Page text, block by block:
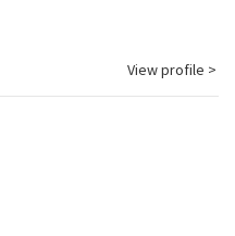
View profile >